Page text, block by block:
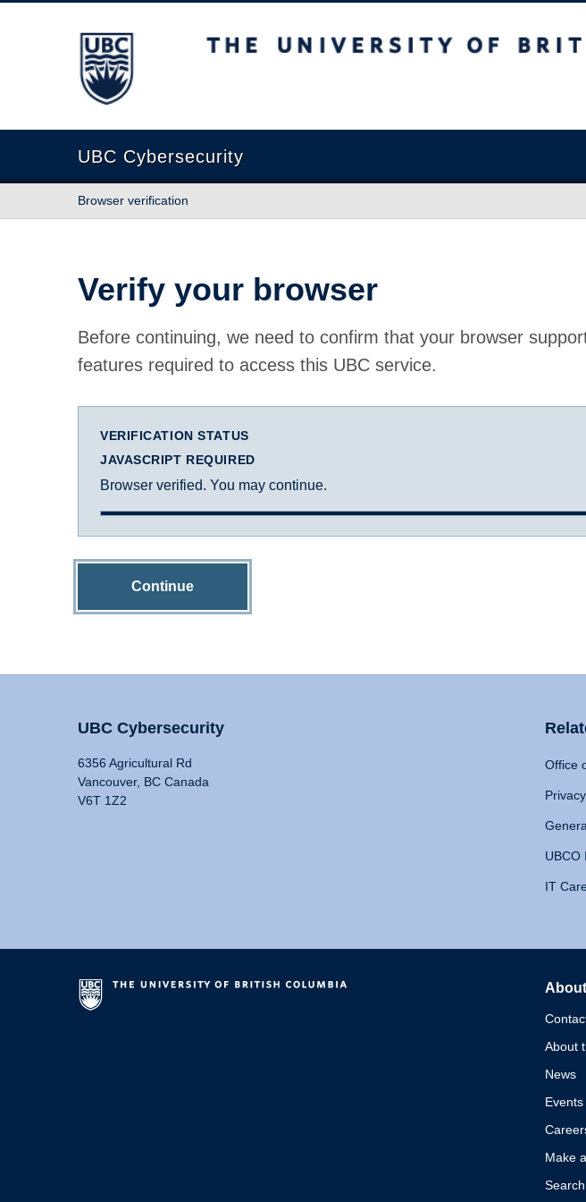
The University of British Columbia
UBC Cybersecurity
Browser verification
Verify your browser
Before continuing, we need to confirm that your browser
features required to access this UBC service.
VERIFICATION STATUS
JAVASCRIPT REQUIRED
Browser verified. You may continue.
Continue
UBC Cybersecurity
6356 Agricultural Rd
Vancouver, BC Canada
V6T 1Z2
Office
UBCO
IT
About
News
Events
Make